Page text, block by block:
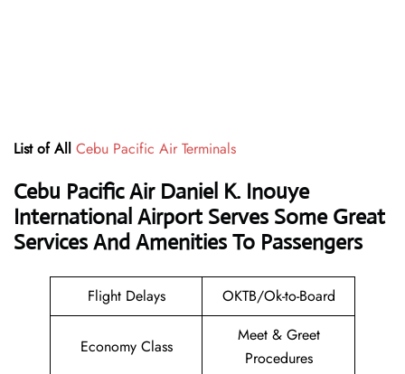
List of All Cebu Pacific Air Terminals
Cebu Pacific Air Daniel K. Inouye
International Airport Serves Some Great
Services And Amenities To Passengers
Flight Delays OKTB/Ok-to-Board
Economy Class
Meet & Greet
Procedures